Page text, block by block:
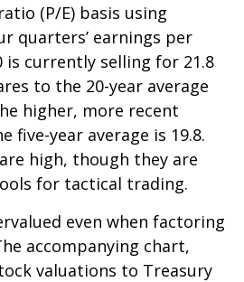
(P/E) basis using
quarters’ earnings per
is currently selling for 21.8
to the 20-year average
higher, more recent
five-year average is 19.8.
high, though they are
for tactical trading.
even when factoring
accompanying chart,
valuations to Treasury